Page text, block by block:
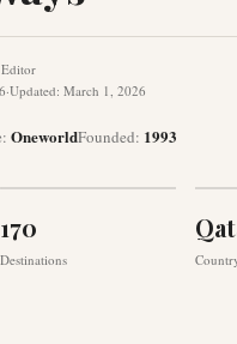
·Updated: March 1, 2026
: OneworldFounded: 1993
170
Destinations